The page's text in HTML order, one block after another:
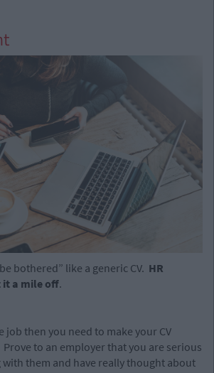
bothered” like a generic CV. HR
it a mile off.
job then you need to make your CV
Prove to an employer that you are serious
them and have really thought about